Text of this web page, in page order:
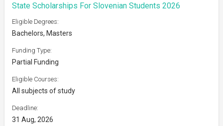
State Scholarships For Slovenian Students 2026
Eligible Degrees:
Bachelors, Masters
Funding Type:
Partial Funding
Eligible Courses:
All subjects of study
Deadline:
31 Aug, 2026